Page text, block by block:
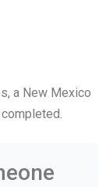
a New Mexico